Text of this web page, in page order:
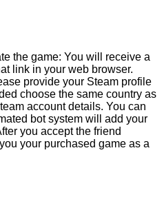
the game: You will receive a
link in your web browser.
provide your Steam profile
choose the same country as
account details. You can
bot system will add your
you accept the friend
your purchased game as a